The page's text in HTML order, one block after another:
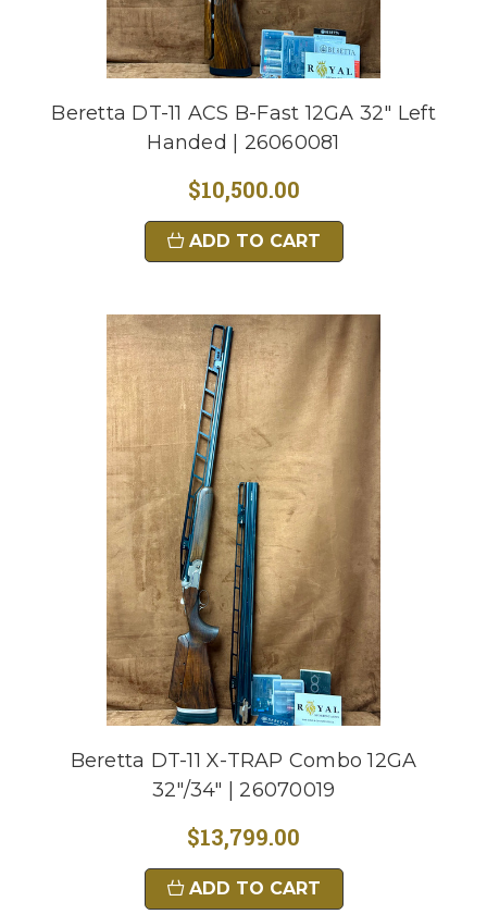
Beretta DT-11 ACS B-Fast 12GA 32" Left
Handed | 26060081
$10,500.00
ADD TO CART
Beretta DT-11 X-TRAP Combo 12GA
32"/34" | 26070019
$13,799.00
ADD TO CART